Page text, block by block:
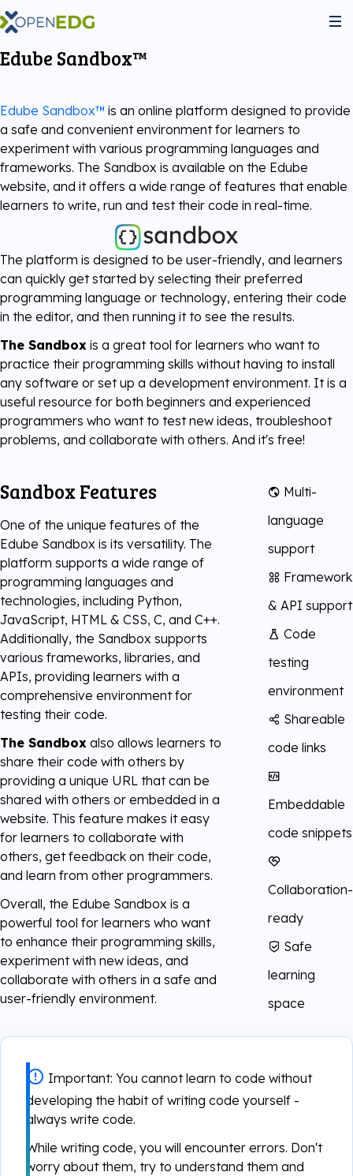
About Us
Programs
Python Institute
JS Institute
C++ Institute
English for IT
Digital Literacy
Learning & Assesment
Services
Courseware
TestNow™
Edube™
Edube Sandbox™
Join the community
Become Our Partner
Our Partners
Voucher Store
Edube Sandbox™
Edube Sandbox™ is an online platform designed to provide
a safe and convenient environment for learners to
experiment with various programming languages and
frameworks. The Sandbox is available on the Edube
website, and it offers a wide range of features that enable
learners to write, run and test their code in real-time.
The platform is designed to be user-friendly, and learners
can quickly get started by selecting their preferred
programming language or technology, entering their code
in the editor, and then running it to see the results.
The Sandbox is a great tool for learners who want to
practice their programming skills without having to install
any software or set up a development environment. It is a
useful resource for both beginners and experienced
programmers who want to test new ideas, troubleshoot
problems, and collaborate with others. And it's free!
Sandbox Features
One of the unique features of the
Edube Sandbox is its versatility. The
platform supports a wide range of
programming languages and
technologies, including Python,
JavaScript, HTML & CSS, C, and C++.
Additionally, the Sandbox supports
various frameworks, libraries, and
APIs, providing learners with a
comprehensive environment for
testing their code.
The Sandbox also allows learners to
share their code with others by
providing a unique URL that can be
shared with others or embedded in a
website. This feature makes it easy
for learners to collaborate with
others, get feedback on their code,
and learn from other programmers.
Overall, the Edube Sandbox is a
powerful tool for learners who want
to enhance their programming skills,
experiment with new ideas, and
collaborate with others in a safe and
user-friendly environment.
Multi-
language
support
Framework
& API support
Code
testing
environment
Shareable
code links
Embeddable
code snippets
Collaboration-
ready
Safe
learning
space
Important: You cannot learn to code without
developing the habit of writing code yourself -
always write code.
While writing code, you will encounter errors. Don't
worry about them, try to understand them and